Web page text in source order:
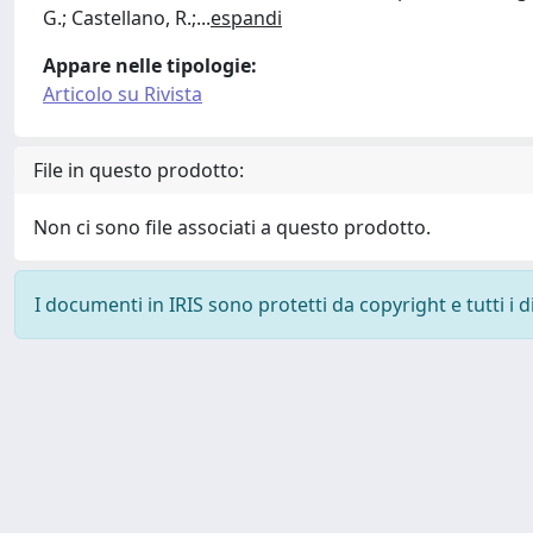
G.; Castellano, R.;...espandi
Appare nelle tipologie:
Articolo su Rivista
File in questo prodotto:
Non ci sono file associati a questo prodotto.
I documenti in IRIS sono protetti da copyright e tutti i